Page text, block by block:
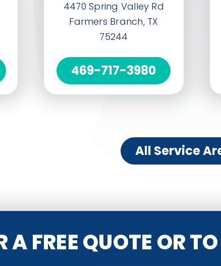
4470 Spring Valley Rd
Farmers Branch, TX
75244
469-717-3980
All Service
A FREE QUOTE OR